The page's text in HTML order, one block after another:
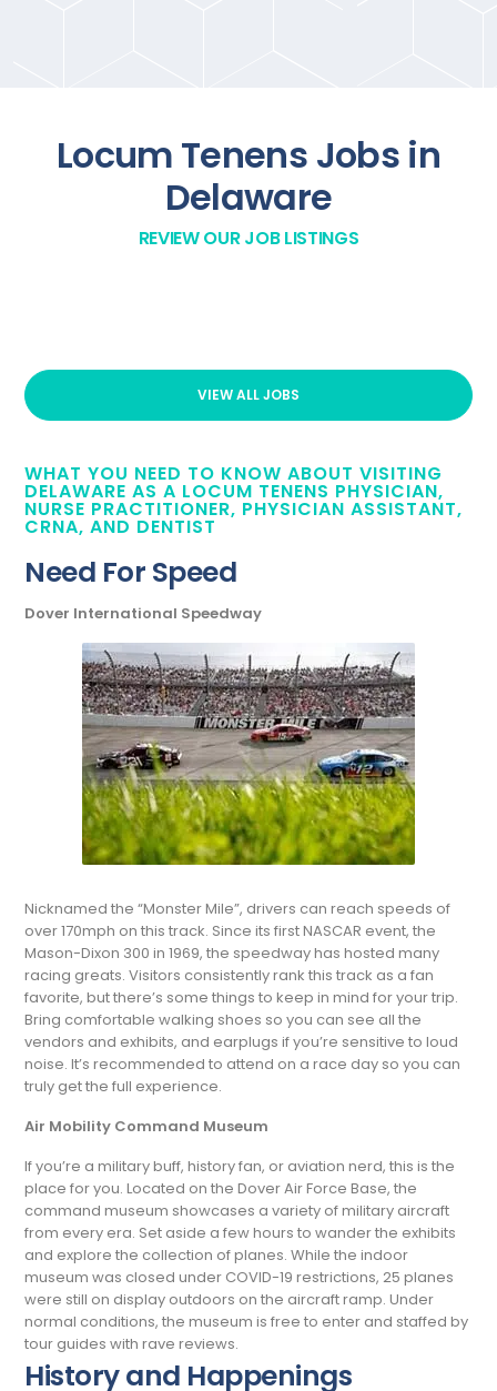
Locum Tenens Jobs in
Delaware
REVIEW OUR JOB LISTINGS
VIEW ALL JOBS
WHAT YOU NEED TO KNOW ABOUT VISITING
DELAWARE AS A LOCUM TENENS PHYSICIAN,
NURSE PRACTITIONER, PHYSICIAN ASSISTANT,
CRNA, AND DENTIST
Need For Speed
Dover International Speedway
Nicknamed the “Monster Mile”, drivers can reach speeds of
over 170mph on this track. Since its first NASCAR event, the
Mason-Dixon 300 in 1969, the speedway has hosted many
racing greats. Visitors consistently rank this track as a fan
favorite, but there’s some things to keep in mind for your trip.
Bring comfortable walking shoes so you can see all the
vendors and exhibits, and earplugs if you’re sensitive to loud
noise. It’s recommended to attend on a race day so you can
truly get the full experience.
Air Mobility Command Museum
If you’re a military buff, history fan, or aviation nerd, this is the
place for you. Located on the Dover Air Force Base, the
command museum showcases a variety of military aircraft
from every era. Set aside a few hours to wander the exhibits
and explore the collection of planes. While the indoor
museum was closed under COVID-19 restrictions, 25 planes
were still on display outdoors on the aircraft ramp. Under
normal conditions, the museum is free to enter and staffed by
tour guides with rave reviews.
History and Happenings